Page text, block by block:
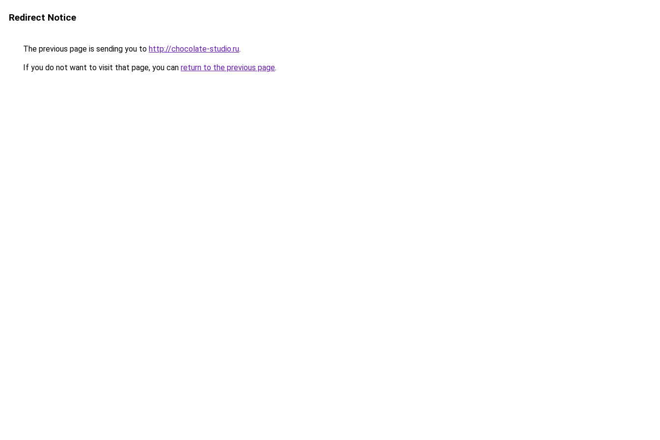
Redirect Notice
The previous page is sending you to http://chocolate-studio.ru.
If you do not want to visit that page, you can return to the previous page.